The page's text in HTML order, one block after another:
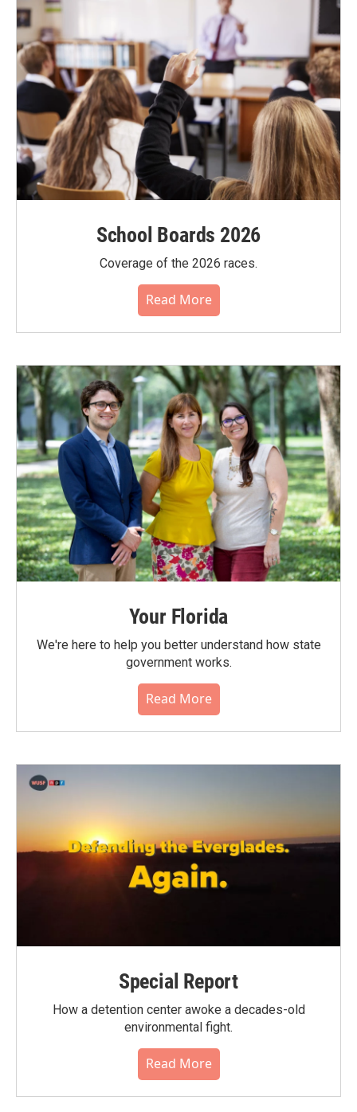
School Boards 2026
Coverage of the 2026 races.
Read More
Your Florida
We're here to help you better understand how state
government works.
Read More
Special Report
How a detention center awoke a decades-old
environmental fight.
Read More